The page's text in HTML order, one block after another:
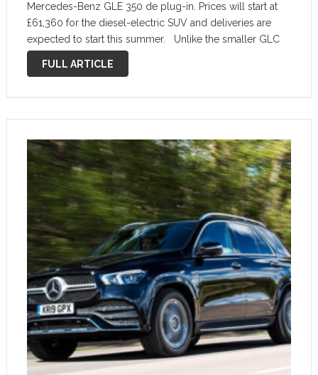
Mercedes-Benz GLE 350 de plug-in. Prices will start at
£61,360 for the diesel-electric SUV and deliveries are
expected to start this summer. Unlike the smaller GLC
plug-in, the GLE’s hybrid setup uses diesel rather than
FULL ARTICLE